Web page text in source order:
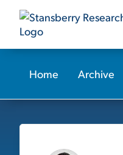
Home Archive